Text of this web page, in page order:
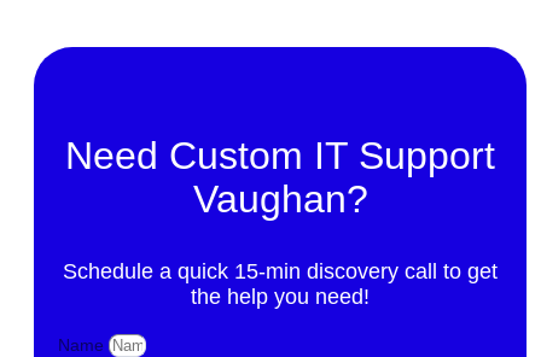
Need Custom IT Support
Vaughan?
Schedule a quick 15-min discovery call to get
the help you need!
Name